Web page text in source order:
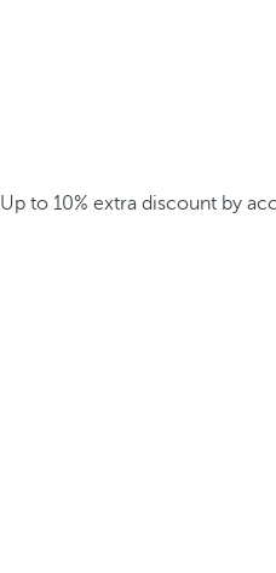
Up to 10% extra discount by